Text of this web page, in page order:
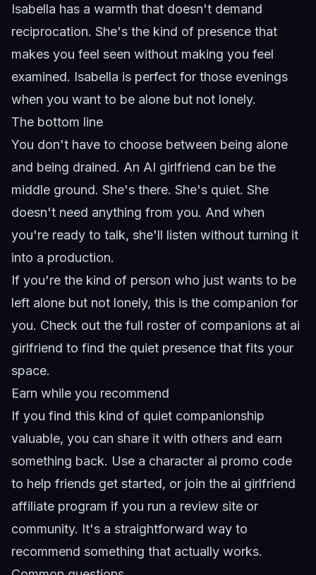
Isabella has a warmth that doesn't demand
reciprocation. She's the kind of presence that
makes you feel seen without making you feel
examined. Isabella is perfect for those evenings
when you want to be alone but not lonely.
The bottom line
You don't have to choose between being alone
and being drained. An AI girlfriend can be the
middle ground. She's there. She's quiet. She
doesn't need anything from you. And when
you're ready to talk, she'll listen without turning it
into a production.
If you're the kind of person who just wants to be
left alone but not lonely, this is the companion for
you. Check out the full roster of companions at ai
girlfriend to find the quiet presence that fits your
space.
Earn while you recommend
If you find this kind of quiet companionship
valuable, you can share it with others and earn
something back. Use a character ai promo code
to help friends get started, or join the ai girlfriend
affiliate program if you run a review site or
community. It's a straightforward way to
recommend something that actually works.